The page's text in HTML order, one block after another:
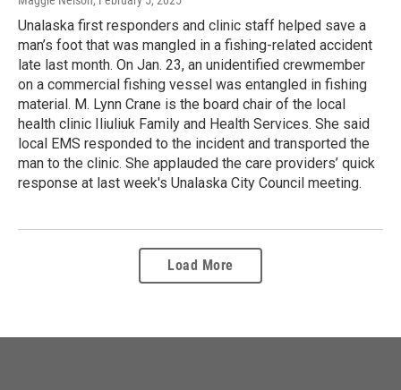
Unalaska first responders and clinic staff helped save a
man’s foot that was mangled in a fishing-related accident
late last month. On Jan. 23, an unidentified crewmember
on a commercial fishing vessel was entangled in fishing
material. M. Lynn Crane is the board chair of the local
health clinic Iliuliuk Family and Health Services. She said
local EMS responded to the incident and transported the
man to the clinic. She applauded the care providers’ quick
response at last week's Unalaska City Council meeting.
Load More